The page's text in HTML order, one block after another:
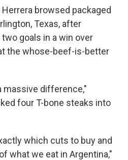
browsed packaged
Texas, after
goals in a win over
the whose-beef-is-better
massive difference,"
four T-bone steaks into
which cuts to buy and
what we eat in Argentina,"